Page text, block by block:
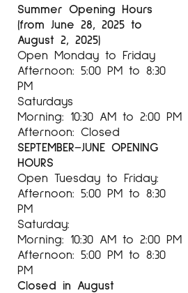
Summer Opening Hours
(from June 28, 2025 to
August 2, 2025)
Open Monday to Friday
Afternoon: 5:00 PM to 8:30
PM
Saturdays
Morning: 10:30 AM to 2:00 PM
Afternoon: Closed
SEPTEMBER–JUNE OPENING
HOURS
Open Tuesday to Friday:
Afternoon: 5:00 PM to 8:30
PM
Saturday:
Morning: 10:30 AM to 2:00 PM
Afternoon: 5:00 PM to 8:30
PM
Closed in August